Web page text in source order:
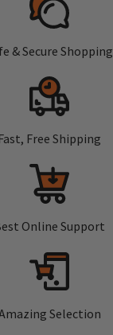
& Secure Shopping
Free Shipping
Online Support
Selection